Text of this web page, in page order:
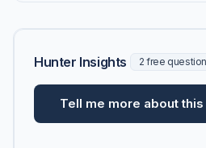
Hunter Insights 2 free
Tell me more about this